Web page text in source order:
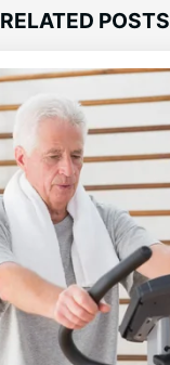
RELATED POSTS